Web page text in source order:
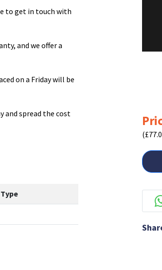
to get in touch with
and we offer a
on a Friday will be
and spread the cost
Type